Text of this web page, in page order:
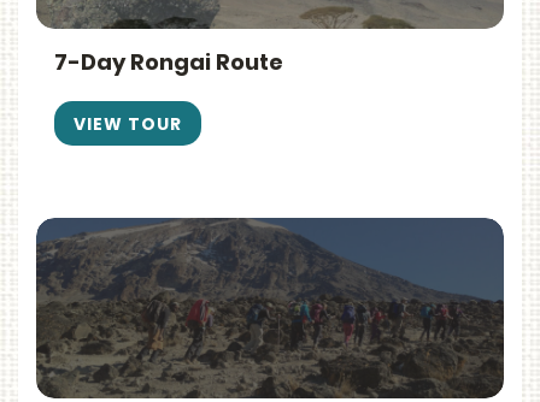
7-Day Rongai Route
VIEW TOUR